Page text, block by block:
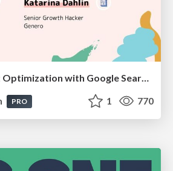
Efficient Content Optimization with Google Search Console & Apps Script
PRO 1 770